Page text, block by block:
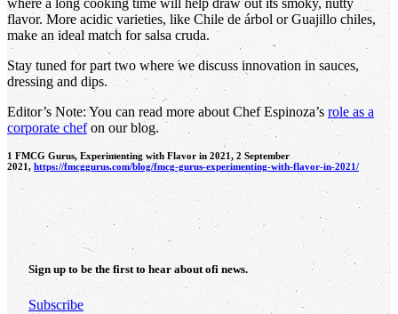
flavor. More acidic varieties, like Chile de árbol or Guajillo chiles,
make an ideal match for salsa cruda.
Stay tuned for part two where we discuss innovation in sauces,
dressing and dips.
Editor’s Note: You can read more about Chef Espinoza’s role as a
corporate chefon our blog.
1 FMCG Gurus, Experimenting with Flavor in 2021, 2 September
2021, https://fmcggurus.com/blog/fmcg-gurus-experimenting-with-flavor-in-2021/
Sign up to be the first to hear about ofi news.
Subscribe